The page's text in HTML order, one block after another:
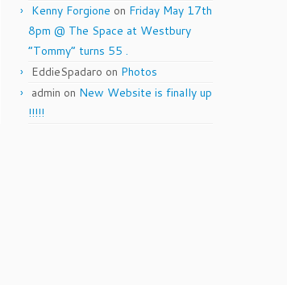
Kenny Forgione on Friday May 17th
8pm @ The Space at Westbury
“Tommy” turns 55 .
EddieSpadaro on Photos
admin on New Website is finally up
!!!!!